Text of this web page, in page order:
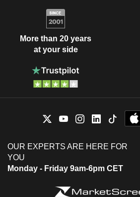
More than 20 years
at your side
OUR EXPERTS ARE HERE FOR
YOU
Monday - Friday 9am-6pm CET